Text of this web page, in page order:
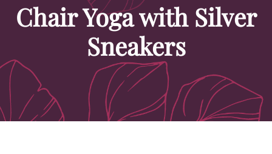
Chair Yoga with Silver
Sneakers